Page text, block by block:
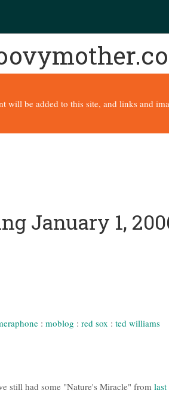
be added to this site, and links and
January 1,
: moblog : red sox : ted williams
still had some "Nature's Miracle" from